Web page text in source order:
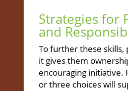
Strategies for
and
To further these skills,
it gives them
encouraging initiative.
or three choices will